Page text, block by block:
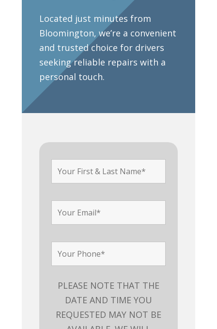
Located just minutes from
Bloomington, we’re a convenient
and trusted choice for drivers
seeking reliable repairs with a
personal touch.
PLEASE NOTE THAT THE
DATE AND TIME YOU
REQUESTED MAY NOT BE